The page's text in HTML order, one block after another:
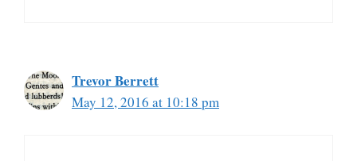
Trevor Berrett
May 12, 2016 at 10:18 pm